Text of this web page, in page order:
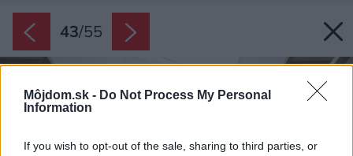
Môjdom.sk - Do Not Process My Personal
Information
If you wish to opt-out of the sale, sharing to third parties, or
43/55